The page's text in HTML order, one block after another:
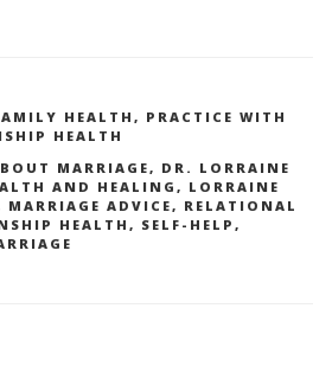
HEALTH, PRACTICE WITH
HEALTH
MARRIAGE, DR. LORRAINE
AND HEALING , LORRAINE
MARRIAGE ADVICE, RELATIONAL
HEALTH , SELF-HELP ,